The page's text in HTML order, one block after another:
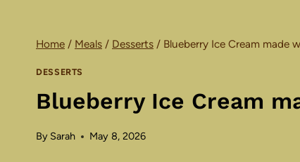
Home / Meals / Desserts / Blueberry Ice Cream made
DESSERTS
Blueberry Ice Cream
By Sarah May 8, 2026